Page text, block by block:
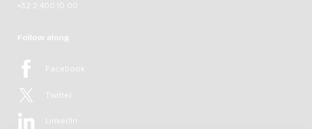
+32 2 400 10 00
Follow along
Facebook
Twitter
LinkedIn